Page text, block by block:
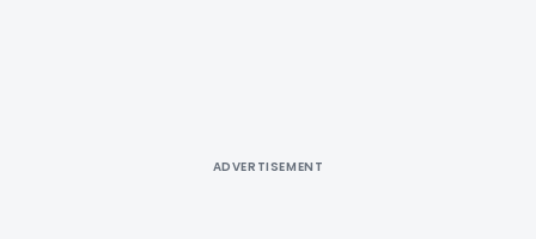
ADVERTISEMENT